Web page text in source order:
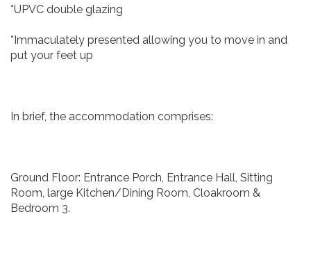
*UPVC double glazing
*Immaculately presented allowing you to move in and
put your feet up
In brief, the accommodation comprises:
Ground Floor: Entrance Porch, Entrance Hall, Sitting
Room, large Kitchen/Dining Room, Cloakroom &
Bedroom 3.